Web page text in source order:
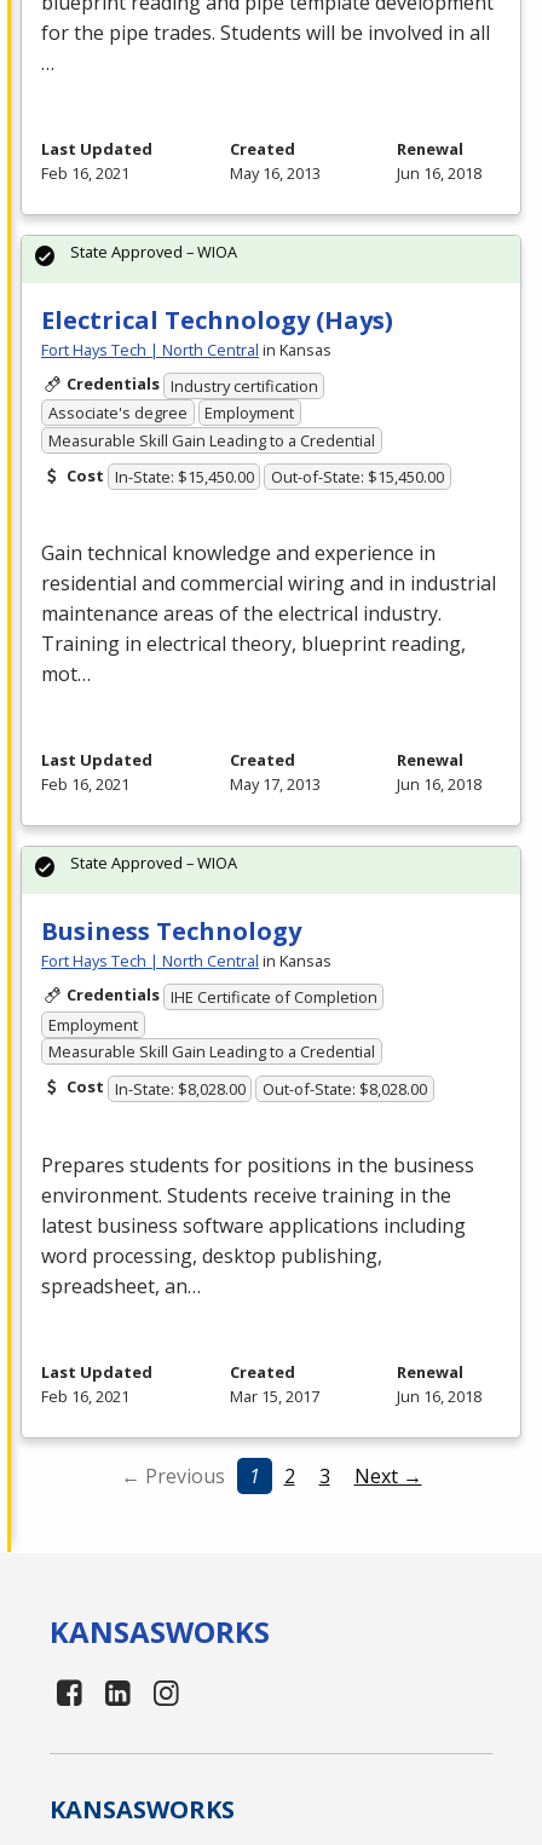
for the pipe trades. Students will be involved in all
…
Last Updated
Feb 16, 2021
Created
May 16, 2013
Renewal
Jun 16, 2018
Electrical Technology (Hays)
Fort Hays Tech | North Central in Kansas
Credentials Industry certification
Associate's degree
Employment
Measurable Skill Gain Leading to a Credential
Cost In-State: $15,450.00 Out-of-State: $15,450.00
Gain technical knowledge and experience in
residential and commercial wiring and in industrial
maintenance areas of the electrical industry.
Training in electrical theory, blueprint reading,
mot…
State Approved – WIOA
Last Updated
Feb 16, 2021
Created
May 17, 2013
Renewal
Jun 16, 2018
Business Technology
Fort Hays Tech | North Central in Kansas
Credentials IHE Certificate of Completion
Employment
Measurable Skill Gain Leading to a Credential
Cost In-State: $8,028.00 Out-of-State: $8,028.00
Prepares students for positions in the business
environment. Students receive training in the
latest business software applications including
word processing, desktop publishing,
spreadsheet, an…
State Approved – WIOA
Last Updated
Feb 16, 2021
Created
Mar 15, 2017
Renewal
Jun 16, 2018
← Previous 1 2 3 Next →
KANSASWORKS
KANSASWORKS